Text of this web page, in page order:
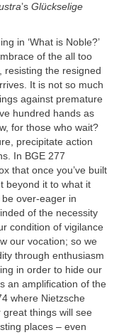
’s Glückselige
in ‘What is Noble?’
of the all too
resisting the resigned
It is not so much
against premature
hundred hands as
for those who wait?
precipitate action
In BGE 277
that once you’ve built
beyond it to what it
over-eager in
of the necessity
condition of vigilance
our vocation; so we
through enthusiasm
in order to hide our
an amplification of the
where Nietzsche
things will see
places – even